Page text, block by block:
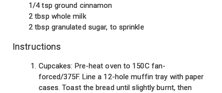
1/4 tsp ground cinnamon
2 tbsp whole milk
2 tbsp granulated sugar, to sprinkle
Instructions
Cupcakes: Pre-heat oven to 150C fan-
forced/375F. Line a 12-hole muffin tray with paper
cases. Toast the bread until slightly burnt, then